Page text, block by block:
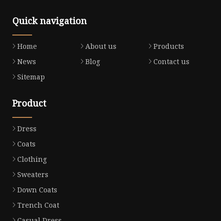
Quick navigation
Home About us
Products
News
Blog
Contact us
Sitemap
Product
Dress
Coats
Clothing
Sweaters
Down Coats
Trench Coat